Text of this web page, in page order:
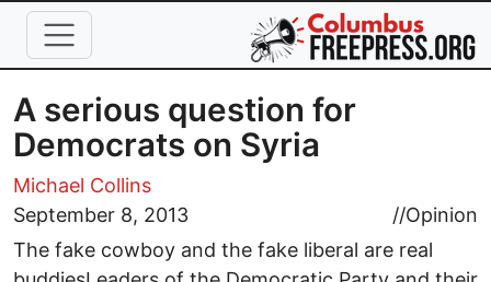
Skip to main content
A serious question for
Democrats on Syria
Michael Collins
September 8, 2013
//Opinion
The fake cowboy and the fake liberal are real